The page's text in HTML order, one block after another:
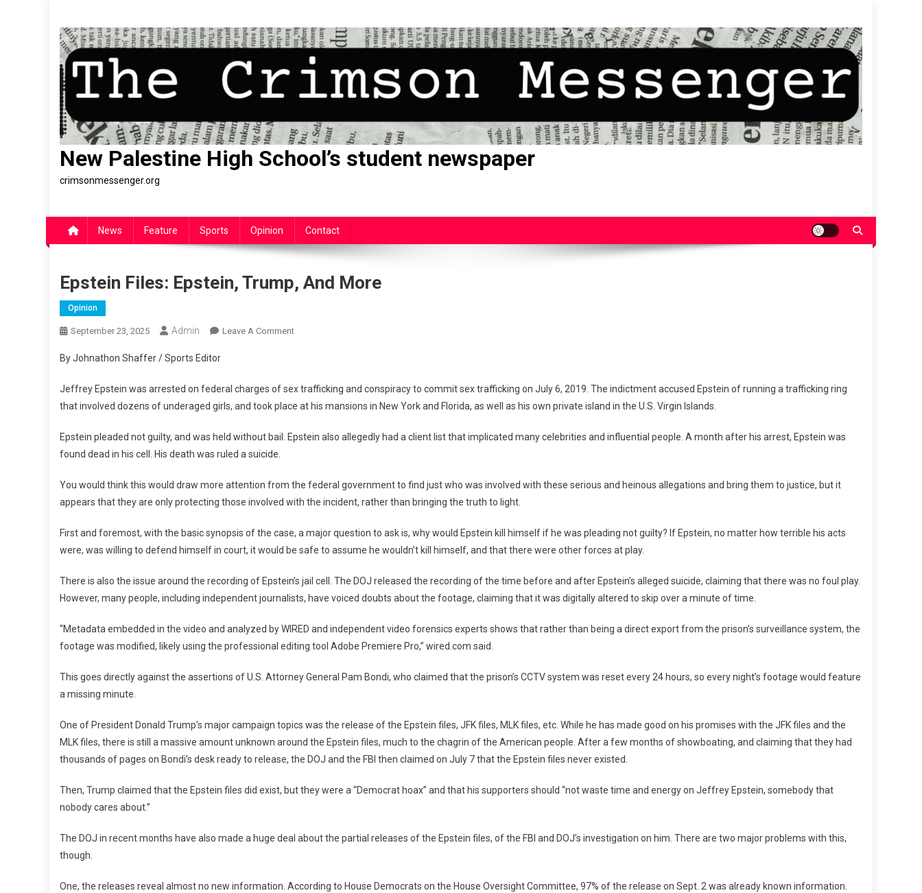
content
New Palestine High School’s student newspaper
crimsonmessenger.org
News Feature Sports Opinion Contact
Epstein Files: Epstein, Trump, And More
Opinion
September 23, 2025 Admin Leave A CommentOn
Trump,
And
By Johnathon Shaffer / Sports Editor
Jeffrey Epstein was arrested on federal charges of sex trafficking and conspiracy to commit sex trafficking on July 6, 2019. The indictment accused Epstein of running a trafficking ring
that involved dozens of underaged girls, and took place at his mansions in New York and Florida, as well as his own private island in the U.S. Virgin Islands.
Epstein pleaded not guilty, and was held without bail. Epstein also allegedly had a client list that implicated many celebrities and influential people. A month after his arrest, Epstein was
found dead in his cell. His death was ruled a suicide.
You would think this would draw more attention from the federal government to find just who was involved with these serious and heinous allegations and bring them to justice, but it
appears that they are only protecting those involved with the incident, rather than bringing the truth to light.
First and foremost, with the basic synopsis of the case, a major question to ask is, why would Epstein kill himself if he was pleading not guilty? If Epstein, no matter how terrible his acts
were, was willing to defend himself in court, it would be safe to assume he wouldn’t kill himself, and that there were other forces at play.
There is also the issue around the recording of Epstein’s jail cell. The DOJ released the recording of the time before and after Epstein’s alleged suicide, claiming that there was no foul play.
However, many people, including independent journalists, have voiced doubts about the footage, claiming that it was digitally altered to skip over a minute of time.
“Metadata embedded in the video and analyzed by WIRED and independent video forensics experts shows that rather than being a direct export from the prison’s surveillance system, the
footage was modified, likely using the professional editing tool Adobe Premiere Pro,” wired.com said.
This goes directly against the assertions of U.S. Attorney General Pam Bondi, who claimed that the prison’s CCTV system was reset every 24 hours, so every night’s footage would feature
a missing minute.
One of President Donald Trump’s major campaign topics was the release of the Epstein files, JFK files, MLK files, etc. While he has made good on his promises with the JFK files and the
MLK files, there is still a massive amount unknown around the Epstein files, much to the chagrin of the American people. After a few months of showboating, and claiming that they had
thousands of pages on Bondi’s desk ready to release, the DOJ and the FBI then claimed on July 7 that the Epstein files never existed.
Then, Trump claimed that the Epstein files did exist, but they were a “Democrat hoax” and that his supporters should “not waste time and energy on Jeffrey Epstein, somebody that
nobody cares about.”
The DOJ in recent months have also made a huge deal about the partial releases of the Epstein files, of the FBI and DOJ’s investigation on him. There are two major problems with this,
though.
One, the releases reveal almost no new information. According to House Democrats on the House Oversight Committee, 97% of the release on Sept. 2 was already known information.